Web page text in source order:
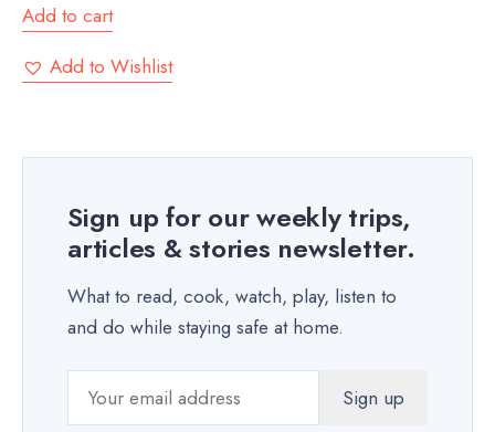
Add to cart
Add to Wishlist
Sign up for our weekly trips,
articles & stories newsletter.
What to read, cook, watch, play, listen to
and do while staying safe at home.